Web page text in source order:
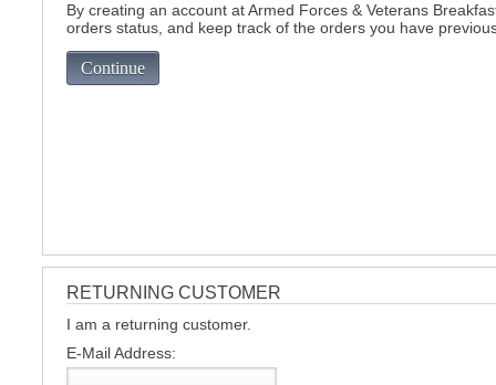
By creating an account at Armed Forces & Veterans
orders status, and keep track of the orders you have
Continue
RETURNING CUSTOMER
I am a returning customer.
E-Mail Address: